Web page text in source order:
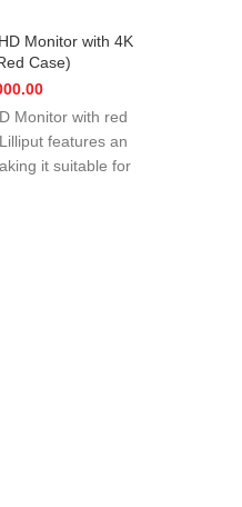
Monitor with 4K
Case)
Monitor with red
features an
it suitable for